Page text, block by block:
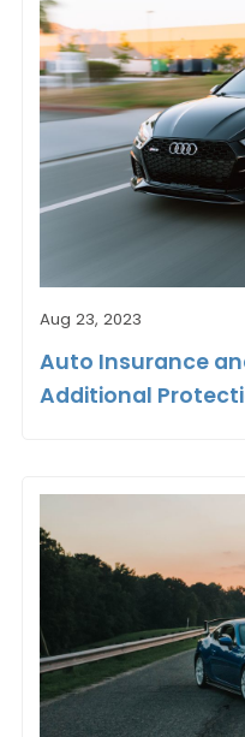
Aug 23, 2023
Auto Insurance
Additional